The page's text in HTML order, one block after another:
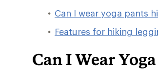
Can I wear yoga pants
Features for hiking
Can I Wear